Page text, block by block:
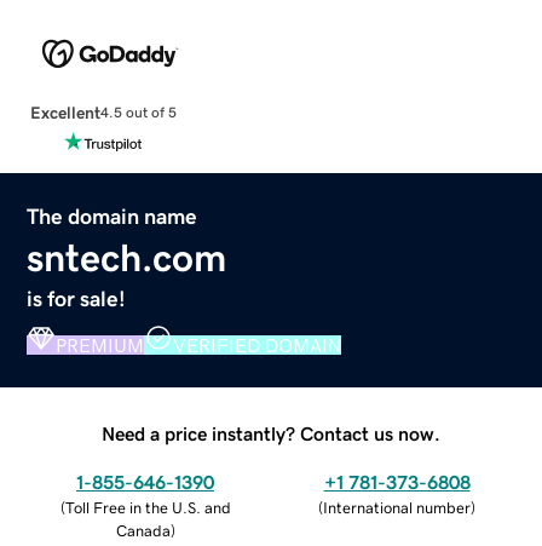
Excellent4.5 out of 5
The domain name
sntech.com
is for sale!
PREMIUM VERIFIED DOMAIN
Need a price instantly? Contact us now.
1-855-646-1390
(Toll Free in the U.S. and
Canada)
+1 781-373-6808
(International number)